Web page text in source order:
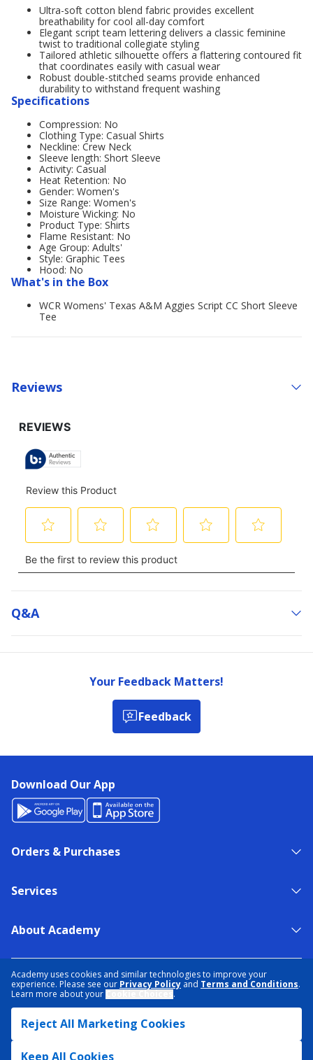
Academy uses cookies and similar technologies to improve your
experience. Please see our Privacy Policy and Terms and Conditions.
Learn more about your
.
Reject All Marketing Cookies
Keep All Cookies
Ultra-soft cotton blend fabric provides excellent
breathability for cool all-day comfort
Elegant script team lettering delivers a classic feminine
twist to traditional collegiate styling
Tailored athletic silhouette offers a flattering contoured fit
that coordinates easily with casual wear
Robust double-stitched seams provide enhanced
durability to withstand frequent washing
Specifications
Compression: No
Clothing Type: Casual Shirts
Neckline: Crew Neck
Sleeve length: Short Sleeve
Activity: Casual
Heat Retention: No
Gender: Women's
Size Range: Women's
Moisture Wicking: No
Product Type: Shirts
Flame Resistant: No
Age Group: Adults'
Style: Graphic Tees
Hood: No
What's in the Box
WCR Womens' Texas A&M Aggies Script CC Short Sleeve
Tee
Reviews
Q&a
Your Feedback Matters!
Feedback
Download Our App
Orders & Purchases
Services
About Academy
TERMS & CONDITIONS
ACCESSIBILITY
SITEMAP
DATA RIGHTS REQUEST